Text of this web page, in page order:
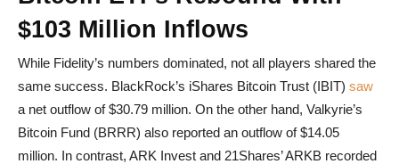
$103 Million Inflows
While Fidelity’s numbers dominated, not all players shared the
same success. BlackRock’s iShares Bitcoin Trust (IBIT) saw
a net outflow of $30.79 million. On the other hand, Valkyrie’s
Bitcoin Fund (BRRR) also reported an outflow of $14.05
million. In contrast, ARK Invest and 21Shares’ ARKB recorded